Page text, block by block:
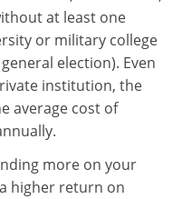
at least one
or military college
election). Even
institution, the
average cost of
more on your
higher return on